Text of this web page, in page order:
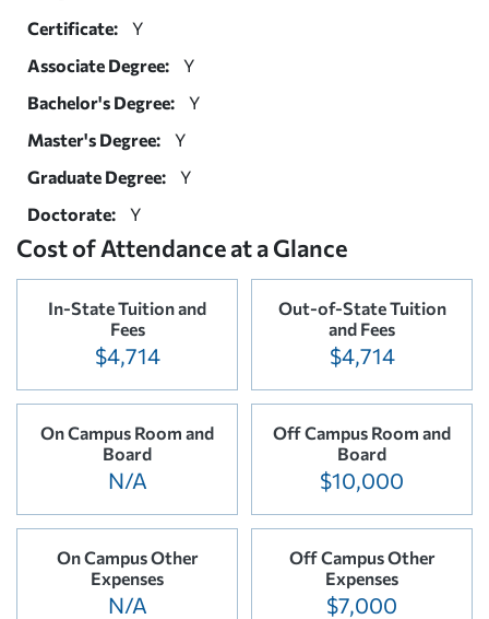
Certificate:
Y
Associate Degree:
Y
Bachelor's Degree:
Y
Master's Degree:
Y
Graduate Degree:
Y
Doctorate:
Y
Cost of Attendance at a Glance
In-State Tuition and
Fees
$4,714
Out-of-State Tuition
and Fees
$4,714
On Campus Room and
Board
N/A
Off Campus Room and
Board
$10,000
On Campus Other
Expenses
N/A
Off Campus Other
Expenses
$7,000